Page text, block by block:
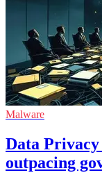
Malware
Data
outpacing